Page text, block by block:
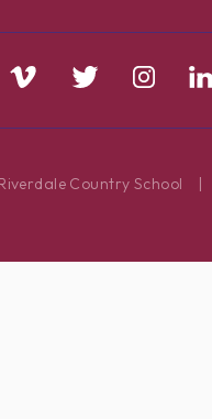
Country School |